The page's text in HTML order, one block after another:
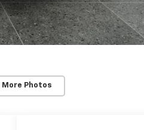
More Photos